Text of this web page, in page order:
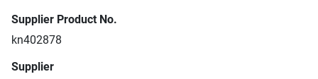
Supplier Product No.
kn402878
Supplier